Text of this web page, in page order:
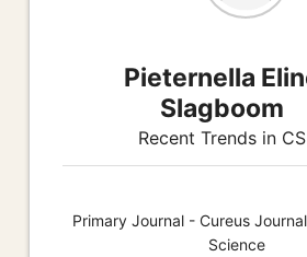
Pieternella
Slagboom
Recent Trends in CS
Primary Journal - Cureus
Science